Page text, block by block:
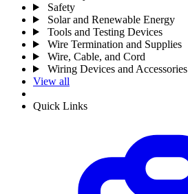
Safety
Solar and Renewable Energy
Tools and Testing Devices
Wire Termination and Supplies
Wire, Cable, and Cord
Wiring Devices and Accessories
View all
Quick Links